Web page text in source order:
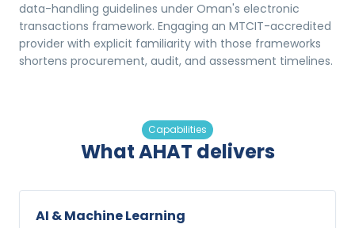
data-handling guidelines under Oman's electronic
transactions framework. Engaging an MTCIT-accredited
provider with explicit familiarity with those frameworks
shortens procurement, audit, and assessment timelines.
Capabilities
What AHAT delivers
AI & Machine Learning